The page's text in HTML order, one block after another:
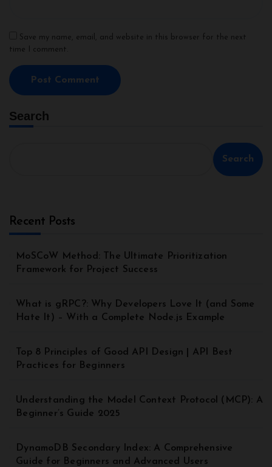
Save my name, email, and website in this browser for the next
time I comment.
Search
Search
Recent Posts
MoSCoW Method: The Ultimate Prioritization
Framework for Project Success
What is gRPC?: Why Developers Love It (and Some
Hate It) – With a Complete Node.js Example
Top 8 Principles of Good API Design | API Best
Practices for Beginners
Understanding the Model Context Protocol (MCP): A
Beginner’s Guide 2025
DynamoDB Secondary Index: A Comprehensive
Guide for Beginners and Advanced Users